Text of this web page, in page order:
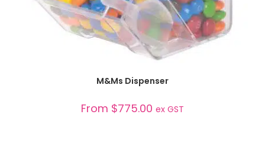
SELECT OPTIONS
M&Ms Dispenser
From $775.00 ex GST